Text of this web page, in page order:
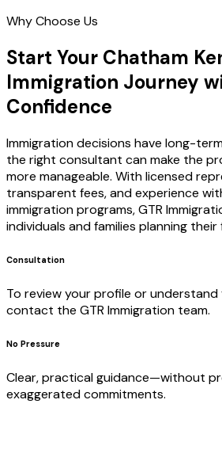
Why Choose Us
Start Your Chatham
Immigration Journey
Confidence
Immigration decisions have long-
the right consultant can make the
more manageable. With licensed
transparent fees, and experience
immigration programs, GTR
individuals and families planning
Consultation
To review your profile or
contact the GTR Immigration team.
No Pressure
Clear, practical guidance—without
exaggerated commitments.